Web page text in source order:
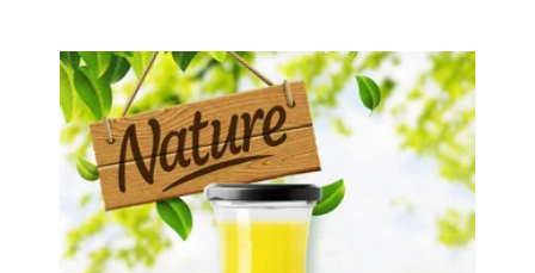
Tropical Fruit Juice
Choosing The Perfect Fruit Juice :
Fruit juice with milk , fruit juice with